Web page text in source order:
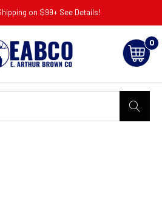
on $99+ See Details!
0